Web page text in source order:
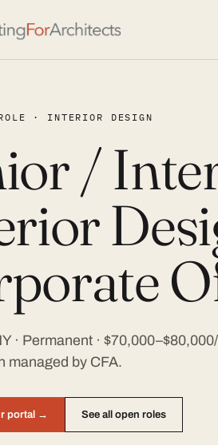
· INTERIOR DESIGN
/
· Permanent ·
managed by CFA.
portal → See all open roles